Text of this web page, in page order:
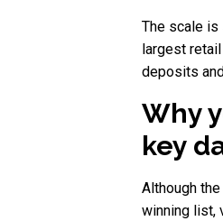
The scale is
largest
deposits
Why
key
Although
winning list,